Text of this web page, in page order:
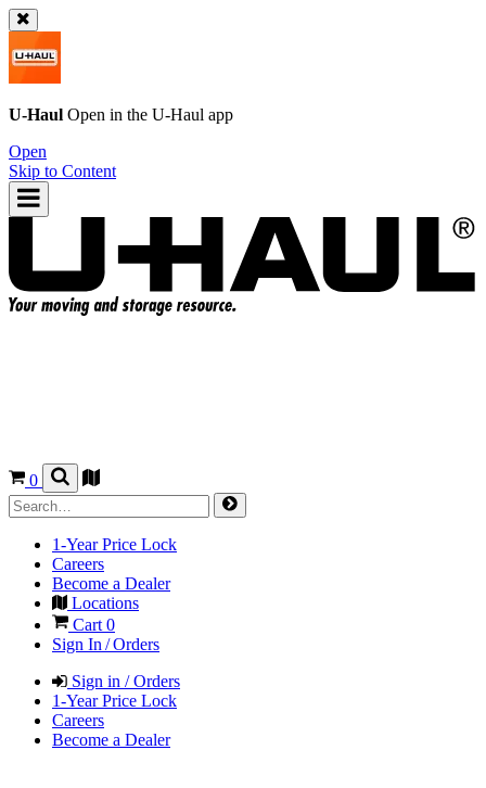
U-Haul Open in the U-Haul app
Open
Skip to Content
0
1-Year Price Lock
Careers
Become a Dealer
Locations
Cart 0
Sign In / Orders
Sign in / Orders
1-Year Price Lock
Careers
Become a Dealer